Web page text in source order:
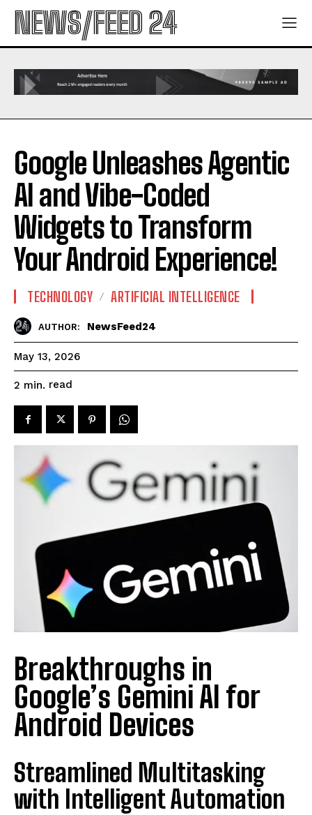
NEWS/FEED 24
Google Unleashes Agentic
AI and Vibe-Coded
Widgets to Transform
Your Android Experience!
TECHNOLOGY ARTIFICIAL INTELLIGENCE
AUTHOR: NewsFeed24
May 13, 2026
2 min. read
Breakthroughs in
Google’s Gemini AI for
Android Devices
Streamlined Multitasking
with Intelligent Automation